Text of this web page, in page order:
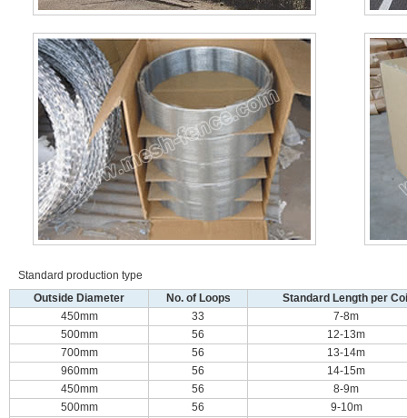
Standard production type
Outside Diameter
No. of Loops
Standard Length per
450mm
33
7-8m
500mm
56
12-13m
700mm
56
13-14m
960mm
56
14-15m
450mm
56
8-9m
500mm
56
9-10m